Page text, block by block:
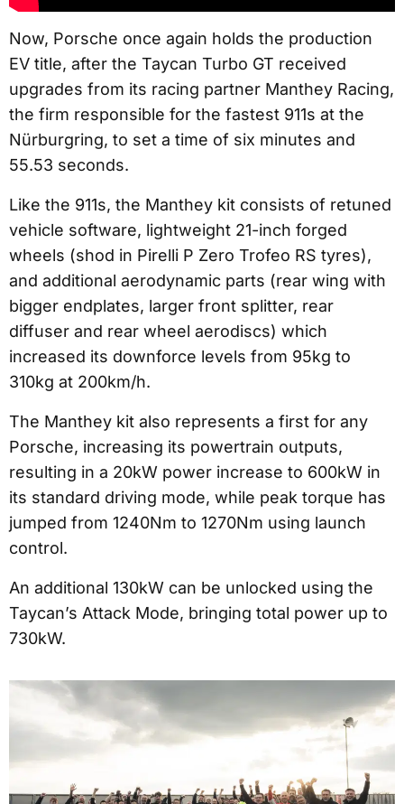
Now, Porsche once again holds the production
EV title, after the Taycan Turbo GT received
upgrades from its racing partner Manthey Racing,
the firm responsible for the fastest 911s at the
Nürburgring, to set a time of six minutes and
55.53 seconds.
Like the 911s, the Manthey kit consists of retuned
vehicle software, lightweight 21-inch forged
wheels (shod in Pirelli P Zero Trofeo RS tyres),
and additional aerodynamic parts (rear wing with
bigger endplates, larger front splitter, rear
diffuser and rear wheel aerodiscs) which
increased its downforce levels from 95kg to
310kg at 200km/h.
The Manthey kit also represents a first for any
Porsche, increasing its powertrain outputs,
resulting in a 20kW power increase to 600kW in
its standard driving mode, while peak torque has
jumped from 1240Nm to 1270Nm using launch
control.
An additional 130kW can be unlocked using the
Taycan’s Attack Mode, bringing total power up to
730kW.